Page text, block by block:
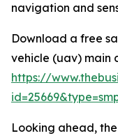
navigation and
Download a free
vehicle (uav) main
https://
Looking ahead,